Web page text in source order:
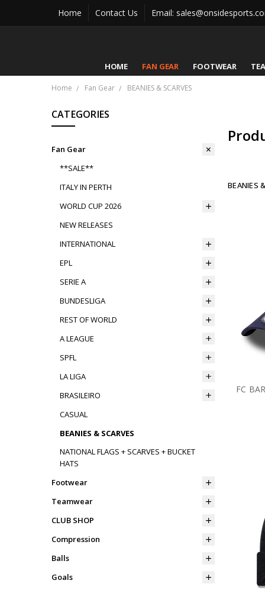
Home Contact Us Email:
HOME FAN GEAR FOOTWEAR
Home Fan Gear BEANIES & SCARVES
CATEGORIES
Fan Gear
**SALE**
ITALY IN PERTH
WORLD CUP 2026
NEW RELEASES
INTERNATIONAL
EPL
SERIE A
BUNDESLIGA
REST OF WORLD
A LEAGUE
SPFL
LA LIGA
BRASILEIRO
CASUAL
BEANIES & SCARVES
NATIONAL FLAGS + SCARVES + BUCKET
HATS
Footwear
Teamwear
CLUB SHOP
Compression
Balls
Goals
BEANIES
FC